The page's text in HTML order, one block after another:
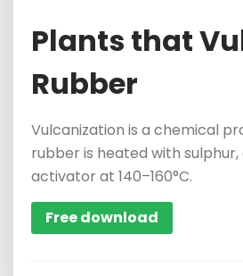
Plants that
Rubber
Vulcanization is a chemical
rubber is heated with
activator at 140–160°C.
Free download